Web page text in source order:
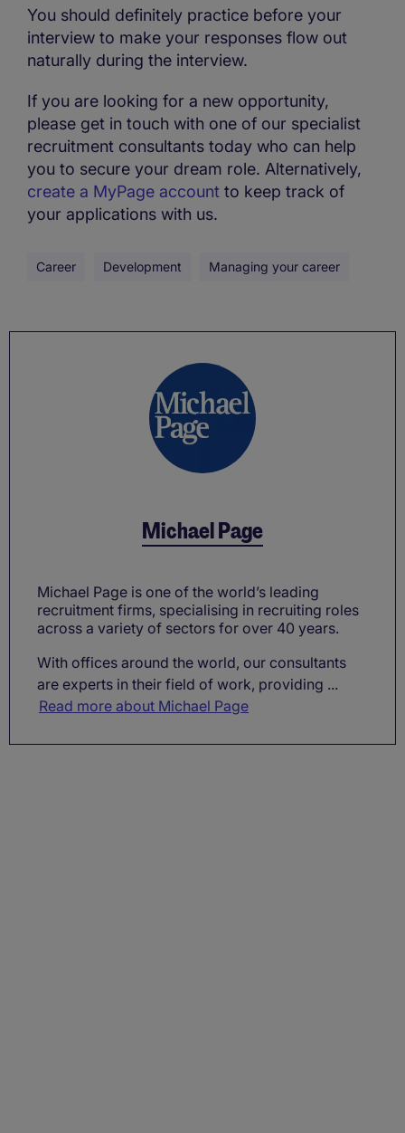
You should definitely practice before your
interview to make your responses flow out
naturally during the interview.
If you are looking for a new opportunity,
please get in touch with one of our specialist
recruitment consultants today who can help
you to secure your dream role. Alternatively,
create a MyPage account to keep track of
your applications with us.
Career Development Managing your career
Michael Page
Michael Page is one of the world’s leading
recruitment firms, specialising in recruiting roles
across a variety of sectors for over 40 years.
With offices around the world, our consultants
are experts in their field of work, providing ...
Read more about Michael Page